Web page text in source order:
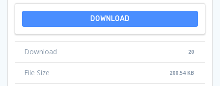
DOWNLOAD
Download 20
File Size 200.54 KB